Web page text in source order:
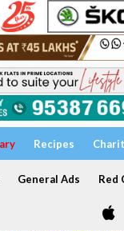
Recipes
General Ads Red